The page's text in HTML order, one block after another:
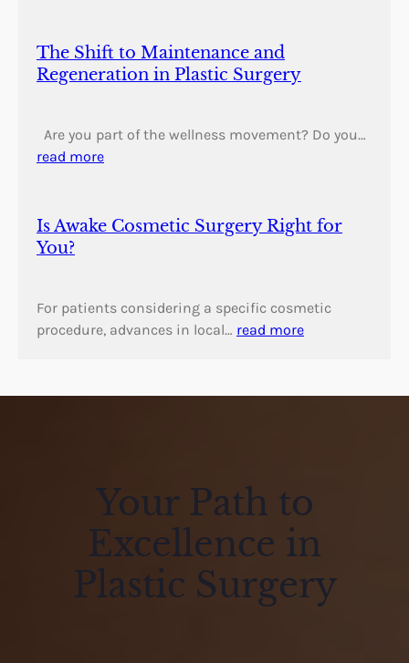
The Shift to Maintenance and
Regeneration in Plastic Surgery
Are you part of the wellness movement? Do you…
read more
Is Awake Cosmetic Surgery Right for
You?
For patients considering a specific cosmetic
procedure, advances in local… read more
Your Path to
Excellence in
Plastic Surgery